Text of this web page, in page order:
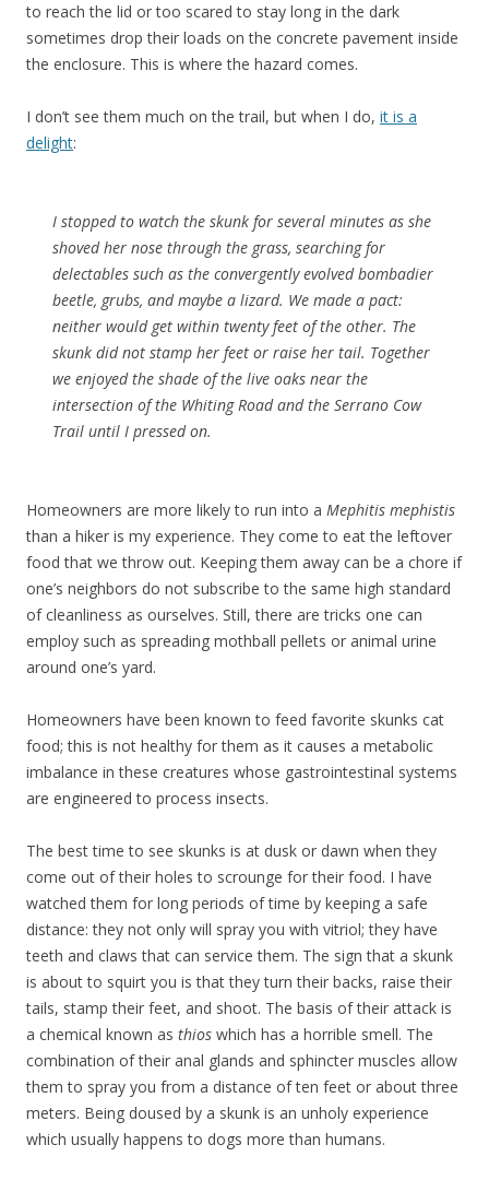
to reach the lid or too scared to stay long in the dark
sometimes drop their loads on the concrete pavement inside
the enclosure. This is where the hazard comes.
I don’t see them much on the trail, but when I do, it is a
delight:
I stopped to watch the skunk for several minutes as she
shoved her nose through the grass, searching for
delectables such as the convergently evolved bombadier
beetle, grubs, and maybe a lizard. We made a pact:
neither would get within twenty feet of the other. The
skunk did not stamp her feet or raise her tail. Together
we enjoyed the shade of the live oaks near the
intersection of the Whiting Road and the Serrano Cow
Trail until I pressed on.
Homeowners are more likely to run into a Mephitis mephistis
than a hiker is my experience. They come to eat the leftover
food that we throw out. Keeping them away can be a chore if
one’s neighbors do not subscribe to the same high standard
of cleanliness as ourselves. Still, there are tricks one can
employ such as spreading mothball pellets or animal urine
around one’s yard.
Homeowners have been known to feed favorite skunks cat
food; this is not healthy for them as it causes a metabolic
imbalance in these creatures whose gastrointestinal systems
are engineered to process insects.
The best time to see skunks is at dusk or dawn when they
come out of their holes to scrounge for their food. I have
watched them for long periods of time by keeping a safe
distance: they not only will spray you with vitriol; they have
teeth and claws that can service them. The sign that a skunk
is about to squirt you is that they turn their backs, raise their
tails, stamp their feet, and shoot. The basis of their attack is
a chemical known as thios which has a horrible smell. The
combination of their anal glands and sphincter muscles allow
them to spray you from a distance of ten feet or about three
meters. Being doused by a skunk is an unholy experience
which usually happens to dogs more than humans.